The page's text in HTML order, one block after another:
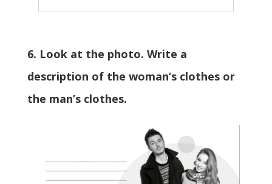
6. Look at the photo. Write a
description of the woman’s clothes or
the man’s clothes.